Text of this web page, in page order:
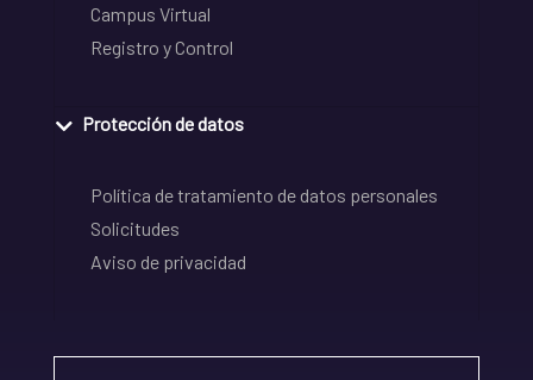
Campus Virtual
Registro y Control
Protección de datos
Política de tratamiento de datos personales
Solicitudes
Aviso de privacidad